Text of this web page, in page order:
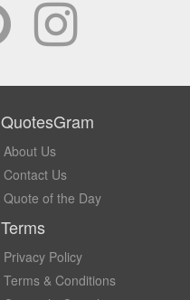
QuotesGram
About Us
Contact Us
Quote of the Day
Terms
Privacy Policy
Terms & Conditions